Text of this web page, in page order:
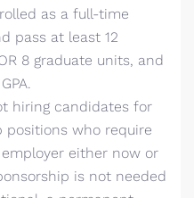
as a full-time
pass at least 12
8 graduate units, and
hiring candidates for
who require
either now or
is not needed